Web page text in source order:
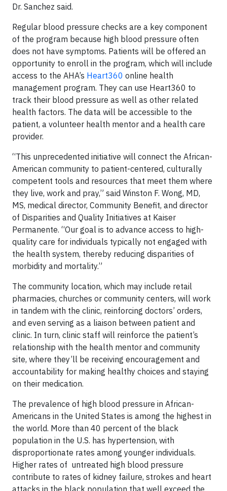
Dr. Sanchez said.
Regular blood pressure checks are a key component
of the program because high blood pressure often
does not have symptoms. Patients will be offered an
opportunity to enroll in the program, which will include
access to the AHA’s Heart360 online health
management program. They can use Heart360 to
track their blood pressure as well as other related
health factors. The data will be accessible to the
patient, a volunteer health mentor and a health care
provider.
“This unprecedented initiative will connect the African-
American community to patient-centered, culturally
competent tools and resources that meet them where
they live, work and pray,” said Winston F. Wong, MD,
MS, medical director, Community Benefit, and director
of Disparities and Quality Initiatives at Kaiser
Permanente. “Our goal is to advance access to high-
quality care for individuals typically not engaged with
the health system, thereby reducing disparities of
morbidity and mortality.”
The community location, which may include retail
pharmacies, churches or community centers, will work
in tandem with the clinic, reinforcing doctors’ orders,
and even serving as a liaison between patient and
clinic. In turn, clinic staff will reinforce the patient’s
relationship with the health mentor and community
site, where they’ll be receiving encouragement and
accountability for making healthy choices and staying
on their medication.
The prevalence of high blood pressure in African-
Americans in the United States is among the highest in
the world. More than 40 percent of the black
population in the U.S. has hypertension, with
disproportionate rates among younger individuals.
Higher rates of untreated high blood pressure
contribute to rates of kidney failure, strokes and heart
attacks in the black population that well exceed the